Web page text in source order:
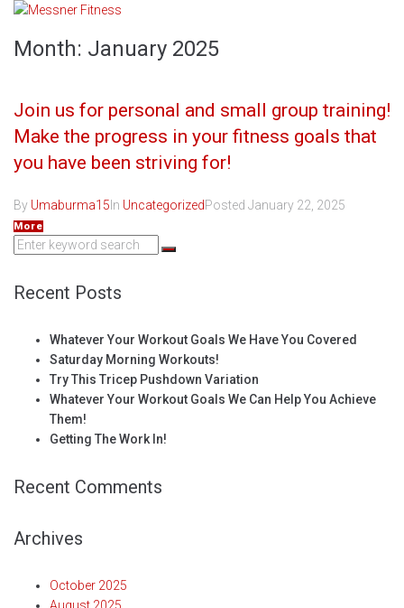
Skip
content
Month: January 2025
Join us for personal and small group training!
Make the progress in your fitness goals that
you have been striving for!
By Umaburma15 In UncategorizedPosted January 22, 2025
More
Search
Recent Posts
Whatever Your Workout Goals We Have You Covered
Saturday Morning Workouts!
Try This Tricep Pushdown Variation
Whatever Your Workout Goals We Can Help You Achieve
Them!
Getting The Work In!
Recent Comments
Archives
October 2025